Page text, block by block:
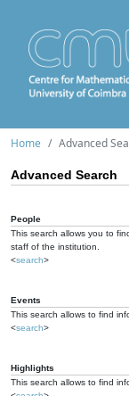
Home Advanced
Advanced Search
People
This search allows you to
staff of the institution.
<search>
Events
This search allows to find
<search>
Highlights
This search allows to find